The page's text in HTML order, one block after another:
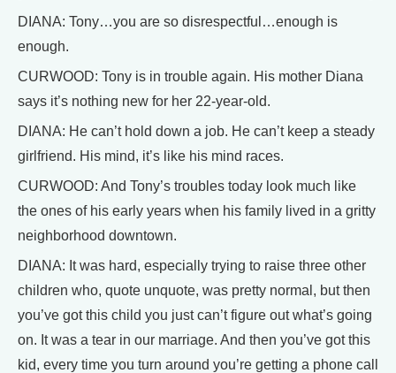
DIANA: Tony…you are so disrespectful…enough is
enough.
CURWOOD: Tony is in trouble again. His mother Diana
says it’s nothing new for her 22-year-old.
DIANA: He can’t hold down a job. He can’t keep a steady
girlfriend. His mind, it’s like his mind races.
CURWOOD: And Tony’s troubles today look much like
the ones of his early years when his family lived in a gritty
neighborhood downtown.
DIANA: It was hard, especially trying to raise three other
children who, quote unquote, was pretty normal, but then
you’ve got this child you just can’t figure out what’s going
on. It was a tear in our marriage. And then you’ve got this
kid, every time you turn around you’re getting a phone call